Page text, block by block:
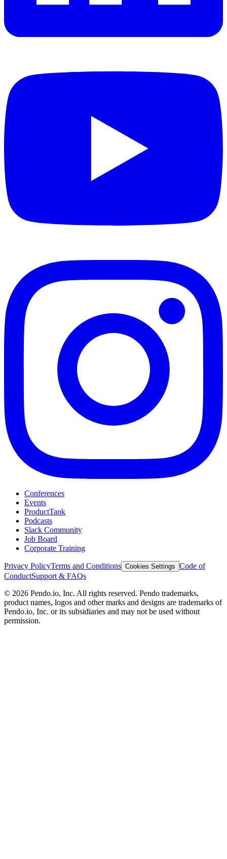
Conferences
Events
ProductTank
Podcasts
Slack Community
Job Board
Corporate Training
Privacy PolicyTerms and Conditions Cookies Settings Code of
ConductSupport & FAQs
© 2026 Pendo.io, Inc. All rights reserved. Pendo trademarks,
product names, logos and other marks and designs are trademarks of
Pendo.io, Inc. or its subsidiaries and may not be used without
permission.